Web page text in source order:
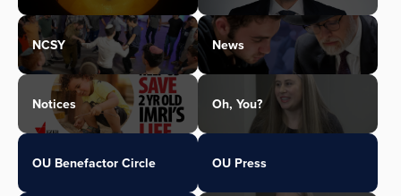
NCSY News
Notices Oh, You?
OU Benefactor Circle OU Press